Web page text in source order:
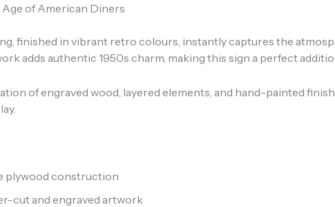
of American Diners
finished in vibrant retro colours, instantly captures the
adds authentic 1950s charm, making this sign a perfect
of engraved wood, layered elements, and hand-painted
plywood construction
cut and engraved artwork